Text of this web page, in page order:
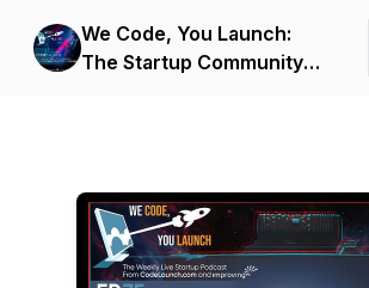
We Code, You Launch:
The Startup Community